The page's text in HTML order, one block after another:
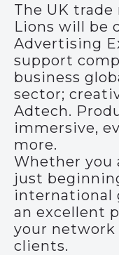
The UK trade
Lions will be
Advertising
support
business
sector;
Adtech.
immersive,
more.
Whether you
just
international
an excellent
your network
clients.